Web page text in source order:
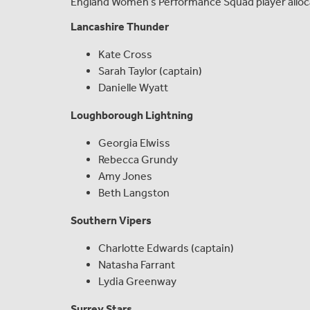
Lancashire Thunder
Kate Cross
Sarah Taylor (captain)
Danielle Wyatt
Loughborough Lightning
Georgia Elwiss
Rebecca Grundy
Amy Jones
Beth Langston
Southern Vipers
Charlotte Edwards (captain)
Natasha Farrant
Lydia Greenway